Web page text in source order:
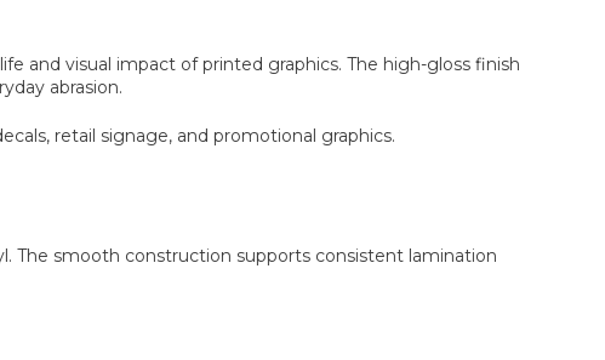
and visual impact of printed graphics. The high-gloss finish
abrasion.
retail signage, and promotional graphics.
The smooth construction supports consistent lamination